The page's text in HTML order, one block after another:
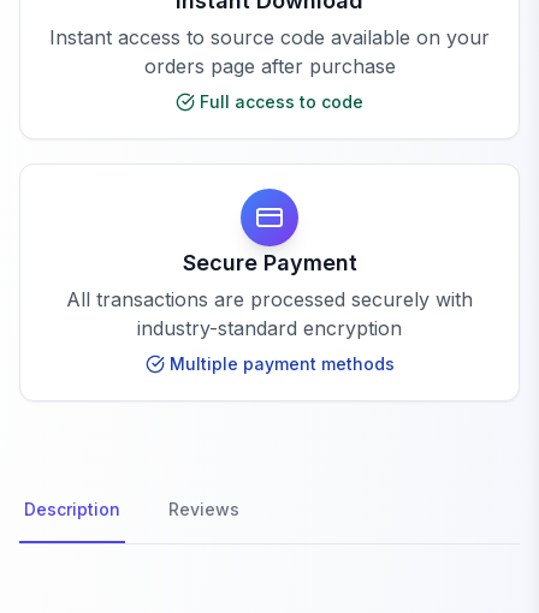
Instant access to source code available on your
orders page after purchase
Full access to code
Secure Payment
All transactions are processed securely with
industry-standard encryption
Multiple payment methods
Description Reviews